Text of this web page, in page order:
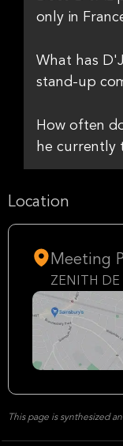
only in
What has
stand-up
How often
he currently
Location
Meeting
ZENITH DE
This page is synthesized